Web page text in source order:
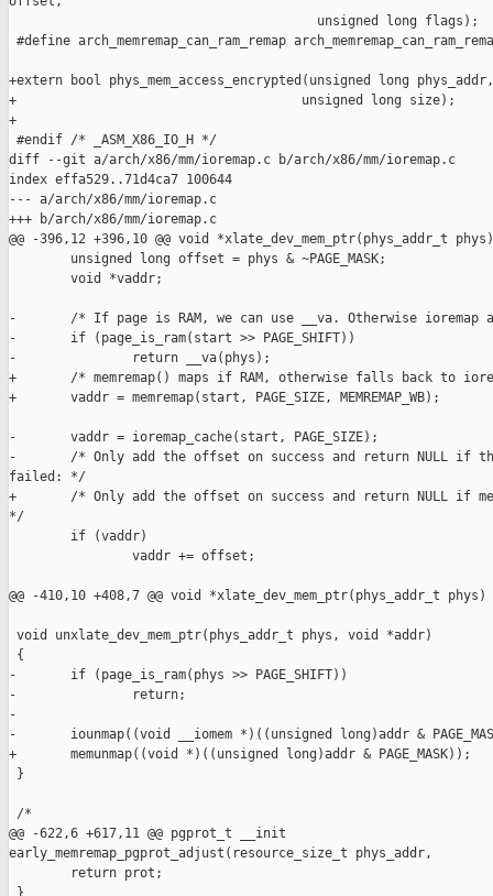
                                        unsigned long flags);
#define arch_memremap_can_ram_remap
+extern bool phys_mem_access_encrypted(unsigned long phys_addr,
+                                     unsigned long size);
+
#endif /* _ASM_X86_IO_H */
diff --git a/arch/x86/mm/ioremap.c b/arch/x86/mm/ioremap.c
index effa529..71d4ca7 100644
--- a/arch/x86/mm/ioremap.c
+++ b/arch/x86/mm/ioremap.c
@@ -396,12 +396,10 @@ void *xlate_dev_mem_ptr(phys_addr_t phys)
        unsigned long offset = phys & ~PAGE_MASK;
        void *vaddr;
-       /* If page is RAM, we can use __va. Otherwise ioremap
-       if (page_is_ram(start >> PAGE_SHIFT))
-               return __va(phys);
+       /* memremap() maps if RAM, otherwise falls back to
+       vaddr = memremap(start, PAGE_SIZE, MEMREMAP_WB);
-       vaddr = ioremap_cache(start, PAGE_SIZE);
-       /* Only add the offset on success and return NULL if
failed: */
+       /* Only add the offset on success and return NULL if
*/
        if (vaddr)
                vaddr += offset;
@@ -410,10 +408,7 @@ void *xlate_dev_mem_ptr(phys_addr_t phys)
void unxlate_dev_mem_ptr(phys_addr_t phys, void *addr)
{
-       if (page_is_ram(phys >> PAGE_SHIFT))
-               return;
-
-       iounmap((void __iomem *)((unsigned long)addr &
+       memunmap((void *)((unsigned long)addr & PAGE_MASK));
}
/*
@@ -622,6 +617,11 @@ pgprot_t __init
early_memremap_pgprot_adjust(resource_size_t phys_addr,
        return prot;
}